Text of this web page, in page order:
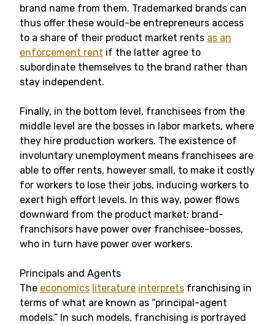
brand name from them. Trademarked brands can
thus offer these would-be entrepreneurs access
to a share of their product market rents as an
enforcement rent if the latter agree to
subordinate themselves to the brand rather than
stay independent.
Finally, in the bottom level, franchisees from the
middle level are the bosses in labor markets, where
they hire production workers. The existence of
involuntary unemployment means franchisees are
able to offer rents, however small, to make it costly
for workers to lose their jobs, inducing workers to
exert high effort levels. In this way, power flows
downward from the product market: brand-
franchisors have power over franchisee-bosses,
who in turn have power over workers.
Principals and Agents
The economics literature interprets franchising in
terms of what are known as “principal-agent
models.” In such models, franchising is portrayed